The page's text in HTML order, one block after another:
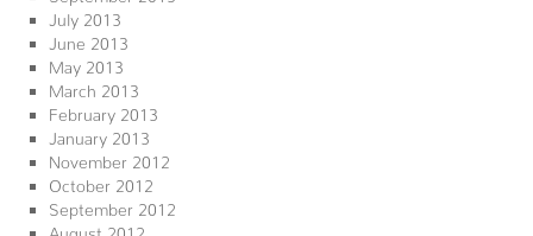
July 2013
June 2013
May 2013
March 2013
February 2013
January 2013
November 2012
October 2012
September 2012
August 2012